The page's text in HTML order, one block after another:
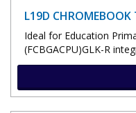
L19D CHROMEBOOK
Ideal for Education
(FCBGACPU)GLK-R